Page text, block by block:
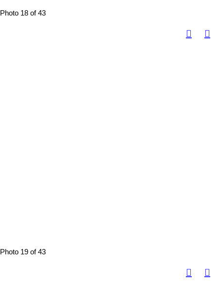
Photo 18 of 43
Photo 19 of 43